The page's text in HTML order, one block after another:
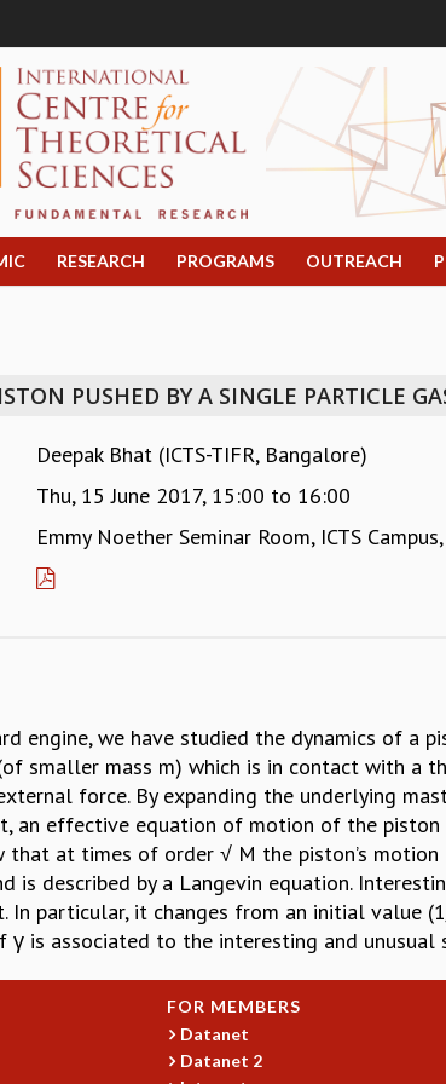
RESEARCH PROGRAMS OUTREACH
PUSHED BY A SINGLE PARTICLE
Deepak Bhat (ICTS-TIFR, Bangalore)
Thu, 15 June 2017, 15:00 to 16:00
Emmy Noether Seminar Room, ICTS
engine, we have studied the dynamics of a
smaller mass m) which is in contact with a
force. By expanding the underlying
an effective equation of motion of the
at times of order √ M the piston’s
is described by a Langevin equation.
particular, it changes from an initial value
γ is associated to the interesting and
FOR MEMBERS
Datanet
Datanet 2